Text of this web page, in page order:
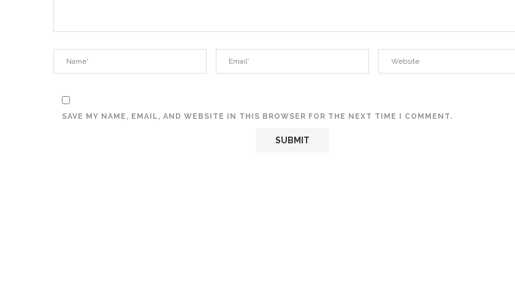
SAVE MY NAME, EMAIL, AND WEBSITE IN THIS BROWSER FOR THE NEXT TIME I COMMENT.